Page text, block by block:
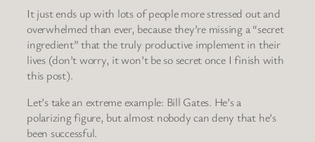
It just ends up with lots of people more stressed out and
overwhelmed than ever, because they’re missing a “secret
ingredient” that the truly productive implement in their
lives (don’t worry, it won’t be so secret once I finish with
this post).
Let’s take an extreme example: Bill Gates. He’s a
polarizing figure, but almost nobody can deny that he’s
been successful.